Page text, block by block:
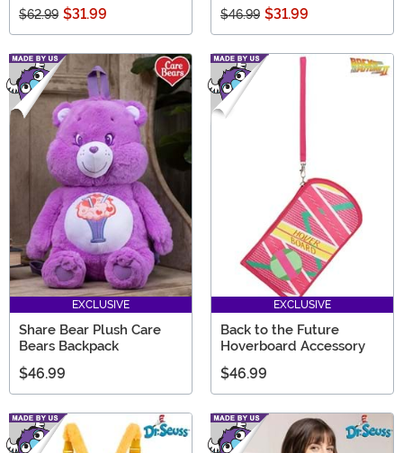
$62.99 $31.99 $46.99 $31.99
EXCLUSIVE
Share Bear Plush Care
Bears Backpack
$46.99
EXCLUSIVE
Back to the Future
Hoverboard Accessory
$46.99